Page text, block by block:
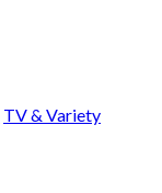
TV & Variety